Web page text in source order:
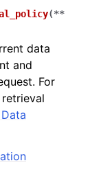
(**
data
and
For